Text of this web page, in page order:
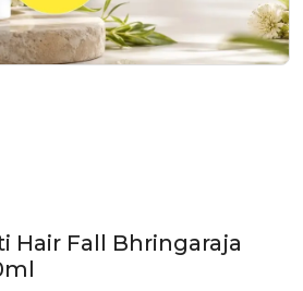
Hair Fall Bhringaraja